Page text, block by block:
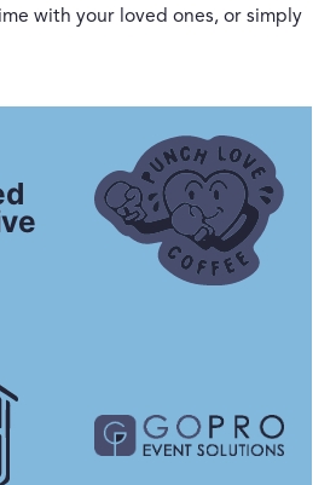
with your loved ones, or simply